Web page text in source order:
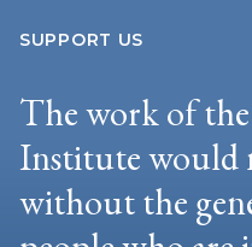
SUPPORT US
The work of
Institute would
without the